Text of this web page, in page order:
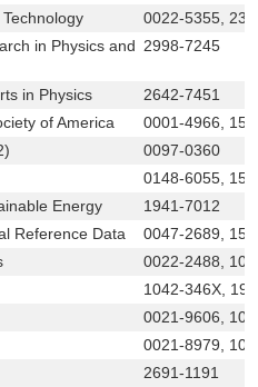
0022-5355,
in Physics and 2998-7245
in Physics
2642-7451
of America
0001-4966,
0097-0360
0148-6055,
Energy
1941-7012
Reference Data
0047-2689,
0022-2488,
1042-346X,
0021-9606,
0021-8979,
2691-1191